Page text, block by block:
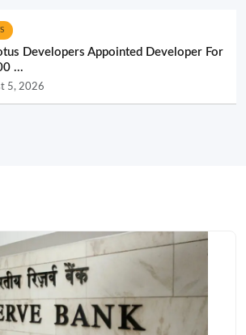
Developers Appointed Developer For
...
5, 2026